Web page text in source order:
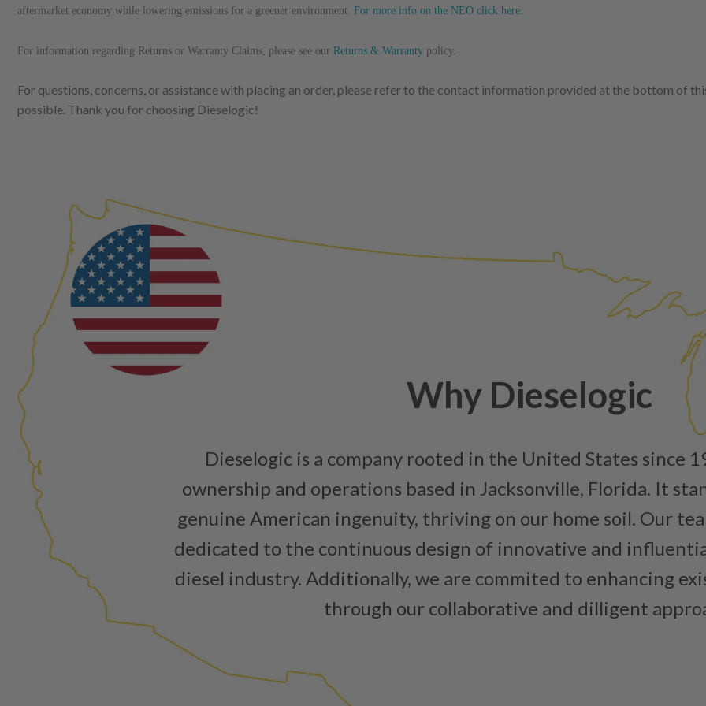
aftermarket economy while lowering emissions for a greener environment. For more info on the NEO click here.
For information regarding Returns or Warranty Claims, please see our Returns & Warranty policy.
For questions, concerns, or assistance with placing an order, please refer to the contact information provided at the bottom of
possible. Thank you for choosing Dieselogic!
Why Dieselogic
Dieselogic is a company rooted in the United States since
ownership and operations based in Jacksonville, Florida. It
genuine American ingenuity, thriving on our home soil. Our
dedicated to the continuous design of innovative and
diesel industry. Additionally, we are commited to enhancing
through our collaborative and dilligent
Fiber optic technology. The